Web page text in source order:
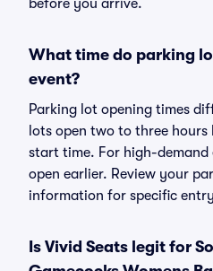
before you arrive.
What time do parking
event?
Parking lot opening times
lots open two to three hours
start time. For high-demand
open earlier. Review your
information for specific
Is Vivid Seats legit for